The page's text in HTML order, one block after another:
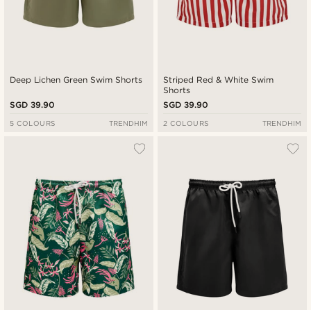
Deep Lichen Green Swim Shorts
SGD 39.90
5 COLOURS TRENDHIM
Striped Red & White Swim
Shorts
SGD 39.90
2 COLOURS TRENDHIM